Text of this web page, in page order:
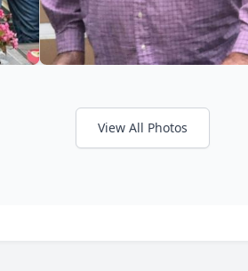
View All Photos